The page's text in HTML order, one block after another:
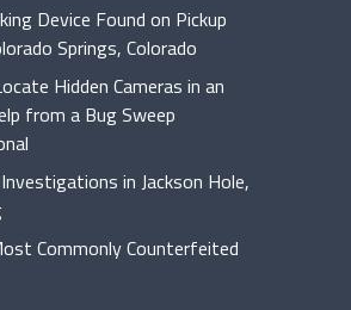
Device Found on Pickup
Springs, Colorado
Hidden Cameras in an
from a Bug Sweep
in Jackson Hole,
Commonly Counterfeited